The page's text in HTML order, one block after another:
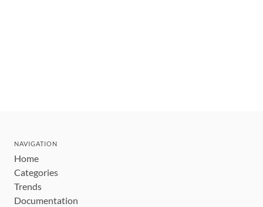
NAVIGATION
Home
Categories
Trends
Documentation